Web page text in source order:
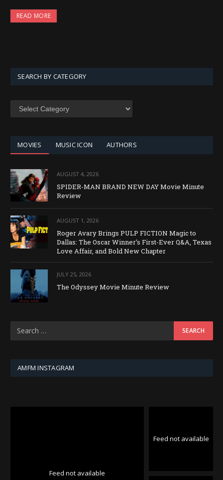
READ MORE
SEARCH BY CATEGORY
SEARCH
MOVIES MUSIC ICON AUTHORS
AUGUST 4, 2026
SPIDER-MAN BRAND NEW DAY Movie Minute
Review
AUGUST 1, 2026
Roger Avary Brings PULP FICTION Magic to
Dallas: The Oscar Winner’s First-Ever Q&A, Texas
Love Affair, and Bold New Chapter
JULY 25, 2026
The Odyssey Movie Minute Review
AMFM INSTAGRAM
Feed not available
Feed not available